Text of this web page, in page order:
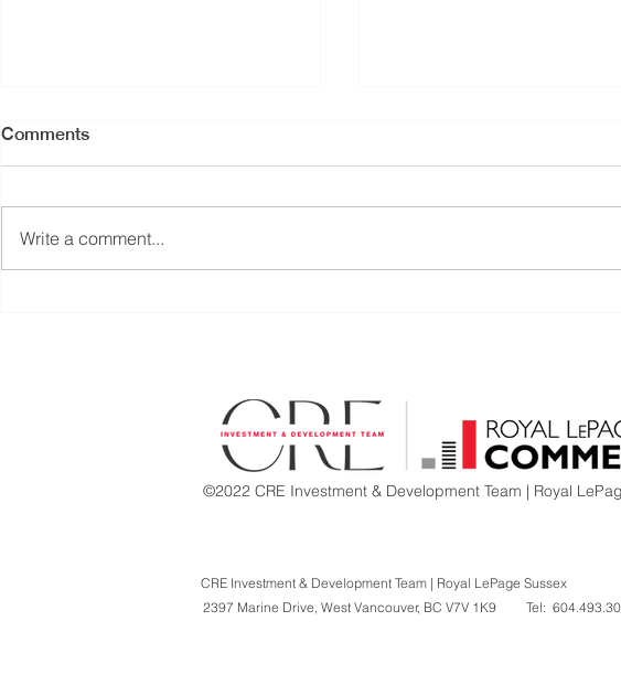
Comments
Write a comment...
©2022 CRE Investment & Development Team | Royal
CRE Investment & Development Team | Royal LePage Sussex
2397 Marine Drive, West Vancouver, BC V7V 1K9 Tel: